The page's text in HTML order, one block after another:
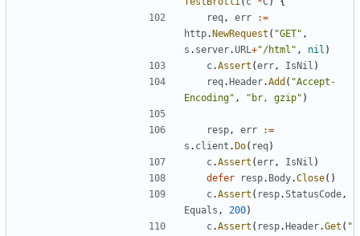
req, err
:=
http. NewRequest ( "GET" ,
s . server.URL+"/html" , nil )
c.Assert (err, IsNil )
req. Header.Add ( "Accept-
Encoding" , "br, gzip" )
resp, err
:=
s . client . Do( req)
c.Assert (err, IsNil )
defer
resp. Body.Close( )
c.Assert ( resp.StatusCode,
Equals , 200)
c.Assert ( resp. Header.Get ( "